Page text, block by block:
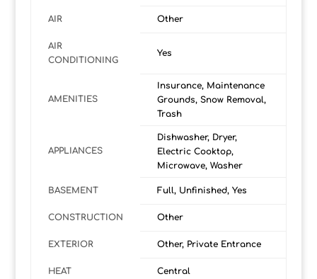
AIR Other
AIR
CONDITIONING
Yes
AMENITIES
Insurance, Maintenance
Grounds, Snow Removal,
Trash
APPLIANCES
Dishwasher, Dryer,
Electric Cooktop,
Microwave, Washer
BASEMENT Full, Unfinished, Yes
CONSTRUCTION Other
EXTERIOR Other, Private Entrance
HEAT Central